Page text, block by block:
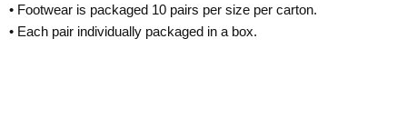
• Footwear is packaged 10 pairs per size per carton.
• Each pair individually packaged in a box.